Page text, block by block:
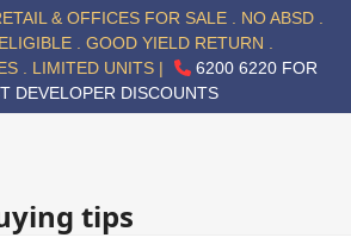
& OFFICES FOR SALE . NO ABSD .
. GOOD YIELD RETURN .
. LIMITED UNITS |
6200 6220 FOR
DEVELOPER DISCOUNTS
tips